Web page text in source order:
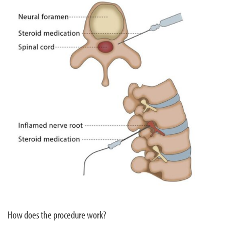
How does the procedure work?